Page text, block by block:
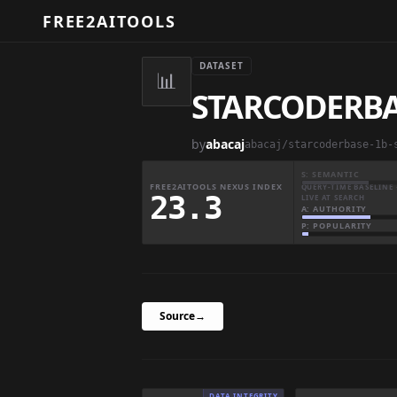
FREE2AITOOLS
📊
DATASET
byabacajabacaj/starcoderbase-
FREE2AITOOLS NEXUS INDEX
23.3
S: SEMANTIC
QUERY-TIME BASELINE
LIVE AT SEARCH
A: AUTHORITY
P: POPULARITY
Source→